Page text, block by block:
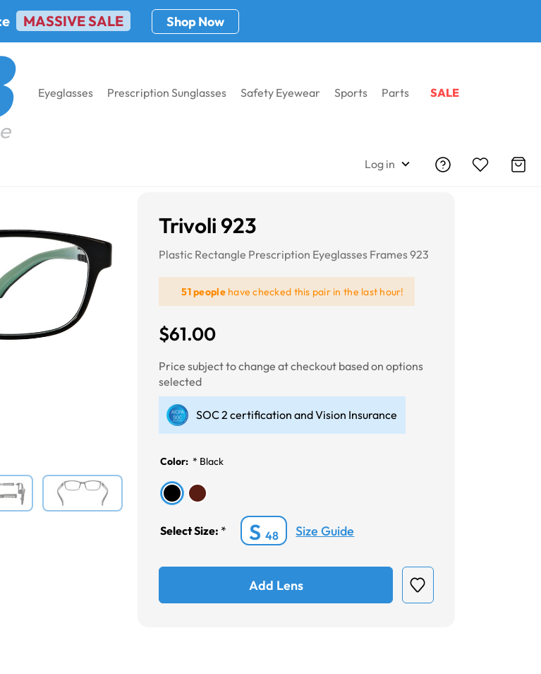
MASSIVE SALE Shop Now
Eyeglasses Prescription Sunglasses Safety Eyewear Sports Parts SALE
Log in
Trivoli 923
Plastic Rectangle Prescription Eyeglasses Frames 923
51 peoplehave checked this pair in the last hour!
$61.00
Price subject to change at checkout based on options
selected
SOC 2 certification and Vision Insurance
Color: * Black
Select Size: * S48 Size Guide
Add Lens